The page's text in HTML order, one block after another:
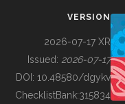
BUILDING COL
VERSION
2026-07-17 XR
Issued: 2026-07-17
DOI: 10.48580/dgykv
ChecklistBank:315834